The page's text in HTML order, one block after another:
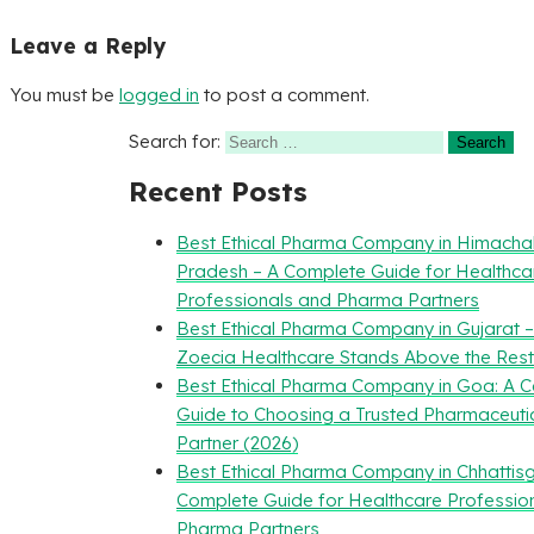
Leave a Reply
You must be logged in to post a comment.
Search for:
Recent Posts
Best Ethical Pharma Company in Himachal
Pradesh – A Complete Guide for
Professionals and Pharma Partners
Best Ethical Pharma Company in Gujarat
Zoecia Healthcare Stands Above the Rest
Best Ethical Pharma Company in Goa: A
Guide to Choosing a Trusted
Partner (2026)
Best Ethical Pharma Company in
Complete Guide for Healthcare
Pharma Partners